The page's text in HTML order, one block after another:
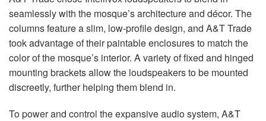
seamlessly with the mosque’s architecture and décor. The
columns feature a slim, low-profile design, and A&T Trade
took advantage of their paintable enclosures to match the
color of the mosque’s interior. A variety of fixed and hinged
mounting brackets allow the loudspeakers to be mounted
discreetly, further helping them blend in.
To power and control the expansive audio system, A&T